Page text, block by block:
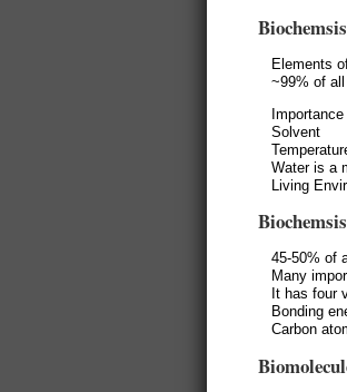
Elements
~99% of
Solvent
Water is a
Living
45-50% of
Many
It has four
Bonding
Carbon